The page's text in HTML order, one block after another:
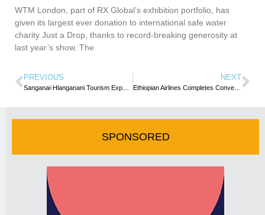
WTM London, part of RX Global’s exhibition portfolio, has
given its largest ever donation to international safe water
charity Just a Drop, thanks to record-breaking generosity at
last year’s show. The
PREVIOUS NEXT
Ethiopian Airlines Completes Conversion of Africa’s First B767 Passenger Aircraft into Freighter
SPONSORED